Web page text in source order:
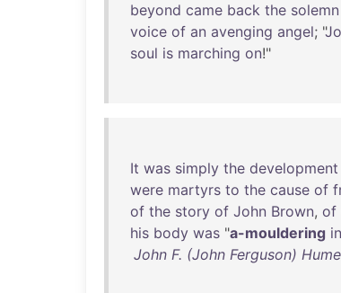
beyond came back the solemn
voice of an avenging angel; "
soul is marching on!"
It was simply the development
were martyrs to the cause of
of the story of John Brown, of
his body was "a-mouldering in
John F. (John Ferguson)